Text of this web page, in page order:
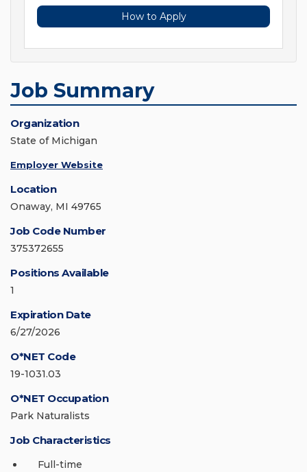
How to Apply
Job Summary
Organization
State of Michigan
Employer Website
Location
Onaway, MI 49765
Job Code Number
375372655
Positions Available
1
Expiration Date
6/27/2026
O*NET Code
19-1031.03
O*NET Occupation
Park Naturalists
Job Characteristics
Full-time